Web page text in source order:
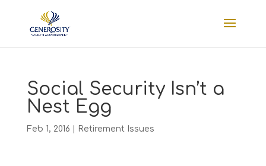
Social Security Isn’t a
Nest Egg
Feb 1, 2016 Retirement Issues